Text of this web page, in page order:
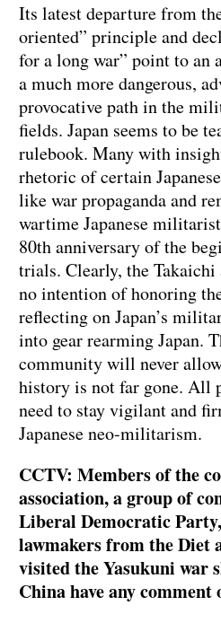
Its latest departure from
oriented” principle and
for a long war” point to an
a much more dangerous,
provocative path in the
fields. Japan seems to be
rulebook. Many with
rhetoric of certain
like war propaganda and
wartime Japanese
80th anniversary of the
trials. Clearly, the
no intention of honoring
reflecting on Japan’s
into gear rearming Japan.
community will never
history is not far gone. All
need to stay vigilant and
Japanese neo-militarism.
CCTV: Members of the
association, a group of
Liberal Democratic
lawmakers from the Diet
visited the Yasukuni war
China have any comment